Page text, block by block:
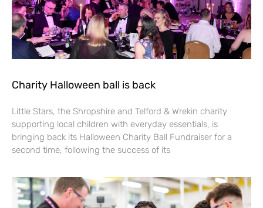
Charity Halloween ball is back
Little Stars, the Shropshire and Telford & Wrekin charity
supporting local children with everyday essentials, is
bringing back its Halloween Charity Ball Fundraiser for a
second time, following the success of its